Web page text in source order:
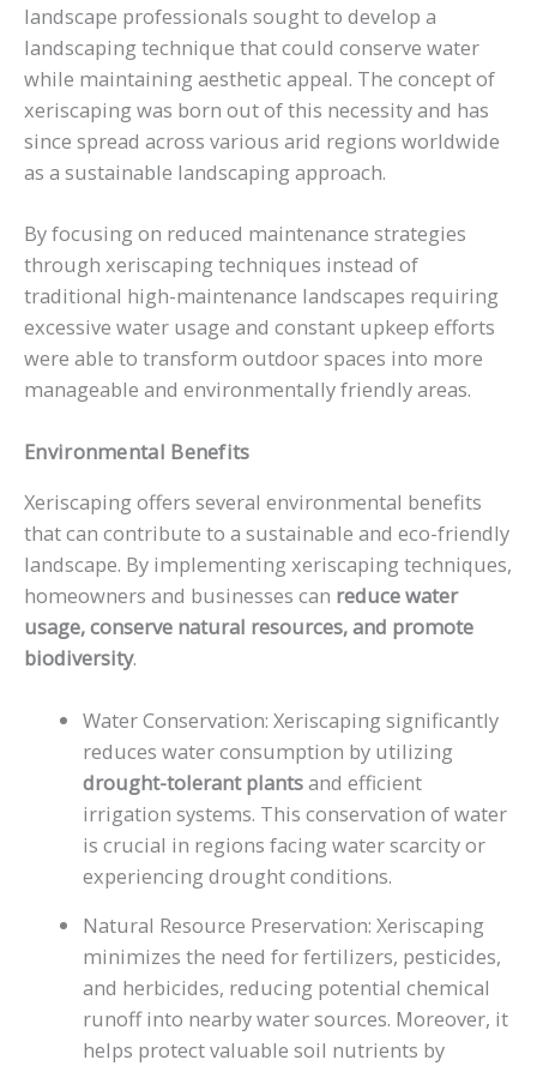
landscape professionals sought to develop a
landscaping technique that could conserve water
while maintaining aesthetic appeal. The concept of
xeriscaping was born out of this necessity and has
since spread across various arid regions worldwide
as a sustainable landscaping approach.
By focusing on reduced maintenance strategies
through xeriscaping techniques instead of
traditional high-maintenance landscapes requiring
excessive water usage and constant upkeep efforts
were able to transform outdoor spaces into more
manageable and environmentally friendly areas.
Environmental Benefits
Xeriscaping offers several environmental benefits
that can contribute to a sustainable and eco-friendly
landscape. By implementing xeriscaping techniques,
homeowners and businesses can reduce water
usage, conserve natural resources, and promote
biodiversity.
Water Conservation: Xeriscaping significantly
reduces water consumption by utilizing
drought-tolerant plantsand efficient
irrigation systems. This conservation of water
is crucial in regions facing water scarcity or
experiencing drought conditions.
Natural Resource Preservation: Xeriscaping
minimizes the need for fertilizers, pesticides,
and herbicides, reducing potential chemical
runoff into nearby water sources. Moreover, it
helps protect valuable soil nutrients by